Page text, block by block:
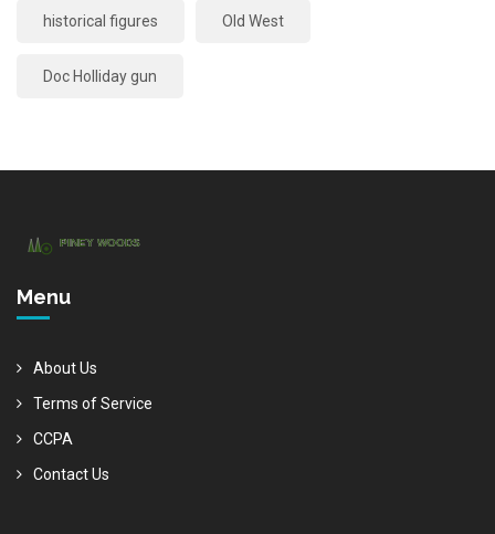
historical figures Old West
Doc Holliday gun
Menu
About Us
Terms of Service
CCPA
Contact Us